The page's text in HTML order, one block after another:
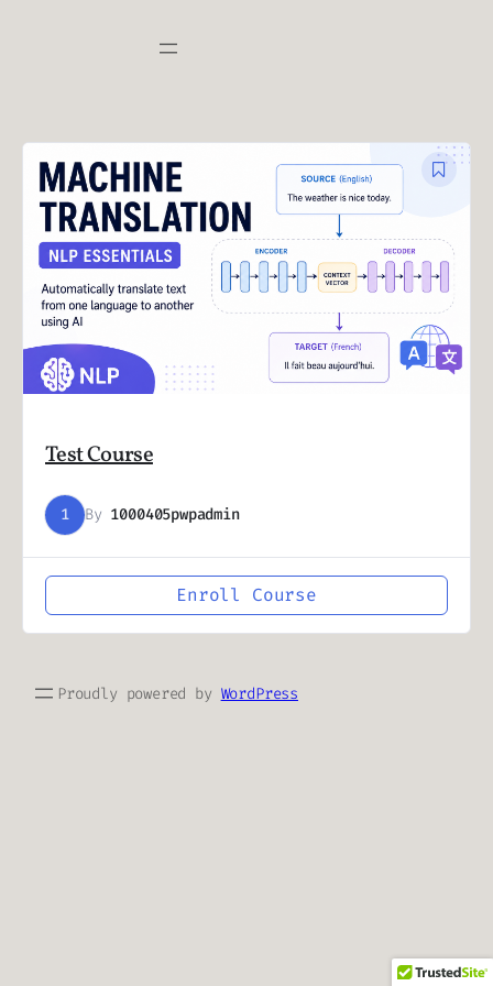
Test Course
1 By 1000405pwpadmin
Enroll Course
Proudly powered by WordPress